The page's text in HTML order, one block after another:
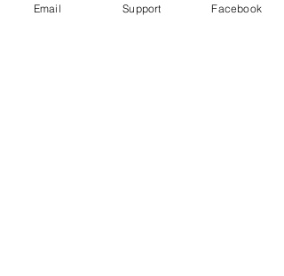
Email Support Facebook